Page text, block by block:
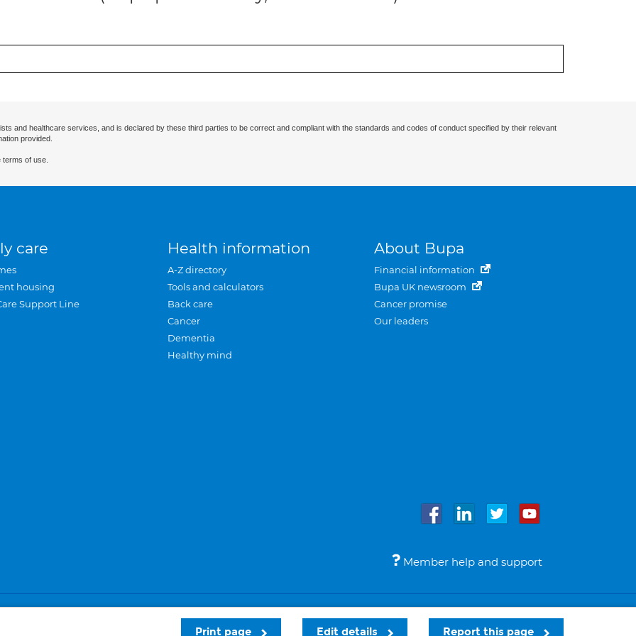
Report this page
Edit details
Print page
and healthcare services, and is declared by these third parties to be correct and compliant with the standards and codes of conduct specified by their relevant
provided.
of use.
care
housing
Support Line
Health information
A-Z directory
Tools and calculators
Back care
Cancer
Dementia
Healthy mind
About Bupa
Financial information
Bupa UK newsroom
Cancer promise
Our leaders
Member help and support
Privacy and cookies Sitemap Accessibility Legal notices © Bupa 2026